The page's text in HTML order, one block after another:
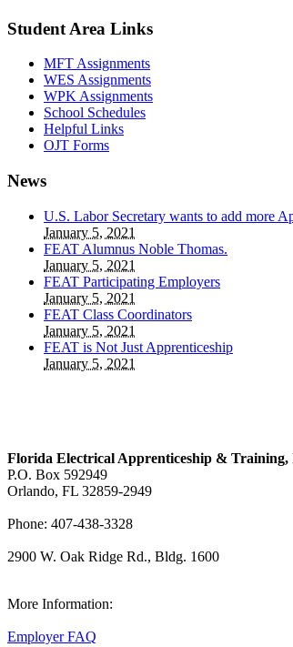
Student Area Links
MFT Assignments
WES Assignments
WPK Assignments
School Schedules
Helpful Links
OJT Forms
News
U.S. Labor Secretary wants to add more
January 5, 2021
FEAT Alumnus Noble Thomas.
January 5, 2021
FEAT Participating Employers
January 5, 2021
FEAT Class Coordinators
January 5, 2021
FEAT is Not Just Apprenticeship
January 5, 2021
Florida Electrical Apprenticeship & Training,
P.O. Box 592949
Orlando, FL 32859-2949
Phone: 407-438-3328
2900 W. Oak Ridge Rd., Bldg. 1600
More Information:
Employer FAQ